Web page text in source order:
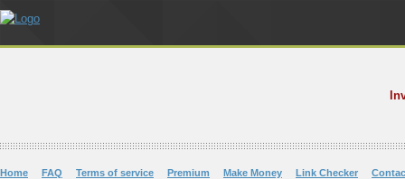
Home FAQ Terms of service Premium Make Money Link Checker